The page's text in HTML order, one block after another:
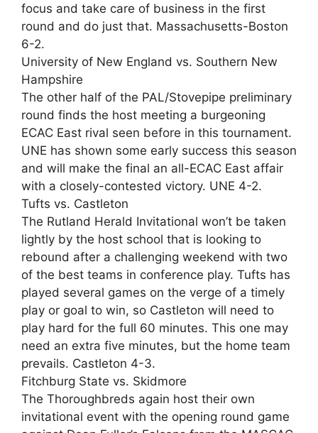
focus and take care of business in the first
round and do just that. Massachusetts-Boston
6-2.
University of New England vs. Southern New
Hampshire
The other half of the PAL/Stovepipe preliminary
round finds the host meeting a burgeoning
ECAC East rival seen before in this tournament.
UNE has shown some early success this season
and will make the final an all-ECAC East affair
with a closely-contested victory. UNE 4-2.
Tufts vs. Castleton
The Rutland Herald Invitational won’t be taken
lightly by the host school that is looking to
rebound after a challenging weekend with two
of the best teams in conference play. Tufts has
played several games on the verge of a timely
play or goal to win, so Castleton will need to
play hard for the full 60 minutes. This one may
need an extra five minutes, but the home team
prevails. Castleton 4-3.
Fitchburg State vs. Skidmore
The Thoroughbreds again host their own
invitational event with the opening round game